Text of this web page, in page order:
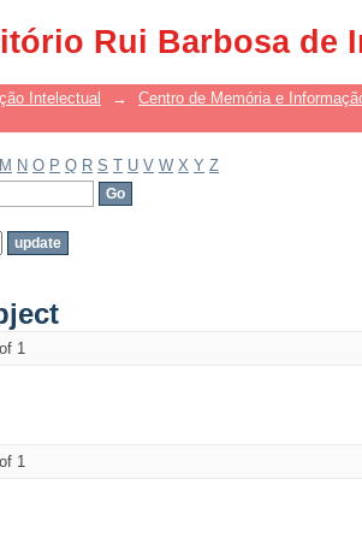
Rui Barbosa de
Intelectual →
Centro de Memória e
M N O P Q R S T U V W X Y Z
1
1